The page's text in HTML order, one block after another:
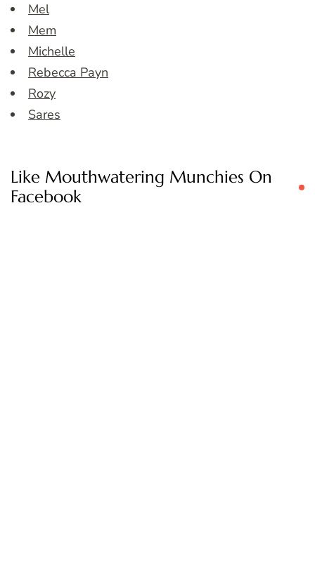
Mel
Mem
Michelle
Rebecca Payn
Rozy
Sares
Like Mouthwatering Munchies On
Facebook